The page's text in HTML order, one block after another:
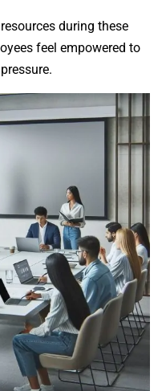
during these
feel empowered to